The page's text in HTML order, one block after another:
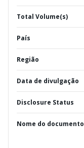
Total Volume(s)
País
Região
Data de divulgação
Disclosure Status
Nome do documento